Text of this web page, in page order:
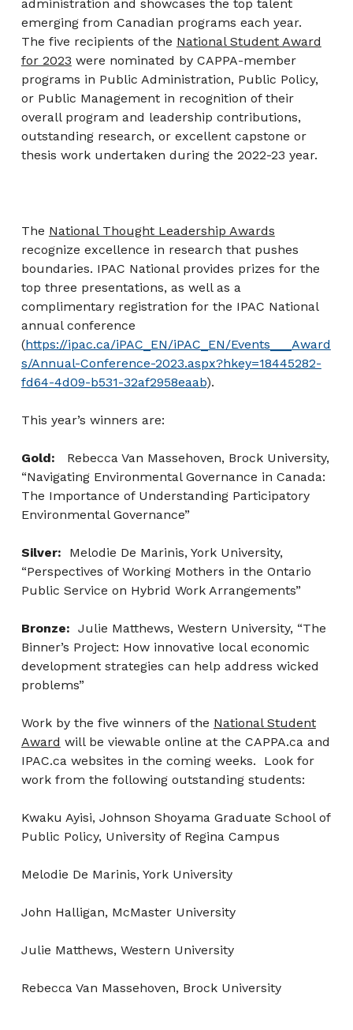
administration and showcases the top talent
emerging from Canadian programs each year.
The five recipients of the National Student Award
for 2023 were nominated by CAPPA-member
programs in Public Administration, Public Policy,
or Public Management in recognition of their
overall program and leadership contributions,
outstanding research, or excellent capstone or
thesis work undertaken during the 2022-23 year.
The National Thought Leadership Awards
recognize excellence in research that pushes
boundaries. IPAC National provides prizes for the
top three presentations, as well as a
complimentary registration for the IPAC National
annual conference
(https://ipac.ca/iPAC_EN/iPAC_EN/Events___Award
s/Annual-Conference-2023.aspx?hkey=18445282-
fd64-4d09-b531-32af2958eaab).
This year’s winners are:
Gold: Rebecca Van Massehoven, Brock University,
“Navigating Environmental Governance in Canada:
The Importance of Understanding Participatory
Environmental Governance”
Silver: Melodie De Marinis, York University,
“Perspectives of Working Mothers in the Ontario
Public Service on Hybrid Work Arrangements”
Bronze: Julie Matthews, Western University, “The
Binner’s Project: How innovative local economic
development strategies can help address wicked
problems”
Work by the five winners of the National Student
Award will be viewable online at the CAPPA.ca and
IPAC.ca websites in the coming weeks. Look for
work from the following outstanding students:
Kwaku Ayisi, Johnson Shoyama Graduate School of
Public Policy, University of Regina Campus
Melodie De Marinis, York University
John Halligan, McMaster University
Julie Matthews, Western University
Rebecca Van Massehoven, Brock University